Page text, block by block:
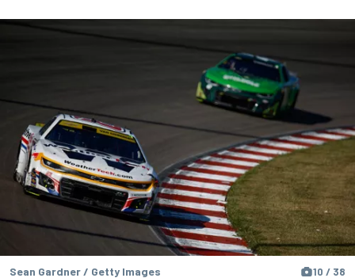
Sean Gardner / Getty Images 10 / 38